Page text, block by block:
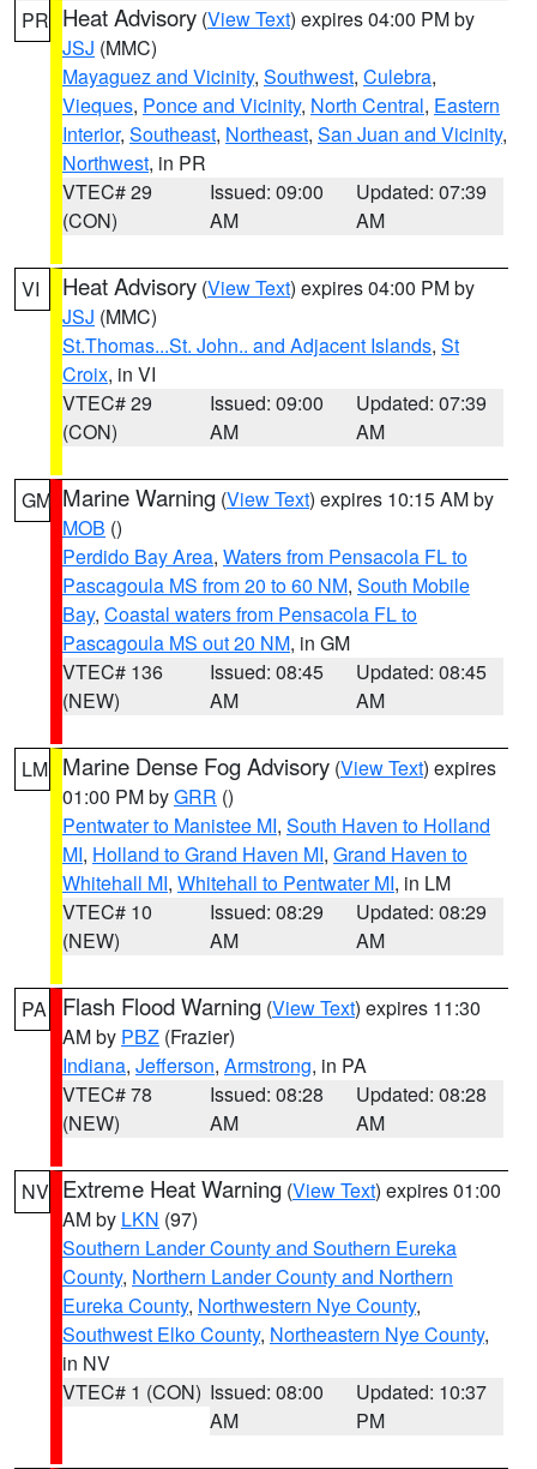
PR Heat Advisory (View Text) expires 04:00 PM by
JSJ (MMC)
Mayaguez and Vicinity, Southwest, Culebra,
Vieques, Ponce and Vicinity, North Central, Eastern
Interior, Southeast, Northeast, San Juan and Vicinity,
Northwest, in PR
VTEC# 29
(CON)
Issued: 09:00
AM
Updated: 07:39
AM
VI Heat Advisory (View Text) expires 04:00 PM by
JSJ (MMC)
St.Thomas...St. John.. and Adjacent Islands, St
Croix, in VI
VTEC# 29
(CON)
Issued: 09:00
AM
Updated: 07:39
AM
GM Marine Warning (View Text) expires 10:15 AM by
MOB ()
Perdido Bay Area, Waters from Pensacola FL to
Pascagoula MS from 20 to 60 NM, South Mobile
Bay, Coastal waters from Pensacola FL to
Pascagoula MS out 20 NM, in GM
VTEC# 136
(NEW)
Issued: 08:45
AM
Updated: 08:45
AM
LM Marine Dense Fog Advisory (View Text) expires
01:00 PM byGRR ()
Pentwater to Manistee MI, South Haven to Holland
MI, Holland to Grand Haven MI, Grand Haven to
Whitehall MI, Whitehall to Pentwater MI, in LM
VTEC# 10
(NEW)
Issued: 08:29
AM
Updated: 08:29
AM
PA Flash Flood Warning (View Text) expires 11:30
AM by PBZ (Frazier)
Indiana, Jefferson, Armstrong, in PA
VTEC# 78
(NEW)
Issued: 08:28
AM
Updated: 08:28
AM
NV Extreme Heat Warning (View Text) expires 01:00
AM by LKN (97)
Southern Lander County and Southern Eureka
County, Northern Lander County and Northern
Eureka County, Northwestern Nye County,
Southwest Elko County, Northeastern Nye County,
in NV
VTEC# 1 (CON) Issued: 08:00
AM
Updated: 10:37
PM